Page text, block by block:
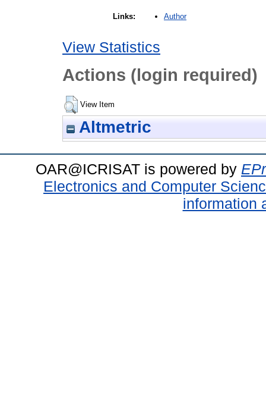
Links: Author
View Statistics
Actions (login required)
View Item
Altmetric
OAR@ICRISAT is powered by
Electronics and Computer
information